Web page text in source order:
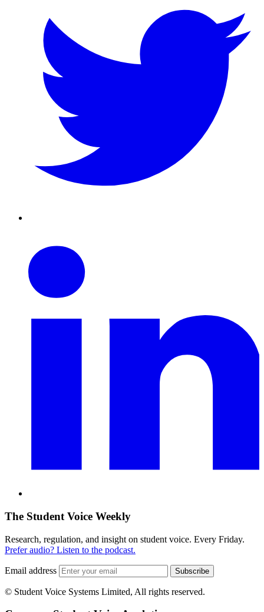
The Student Voice Weekly
Research, regulation, and insight on student voice. Every Friday.
Prefer audio? Listen to the podcast.
Email address Subscribe
© Student Voice Systems Limited, All rights reserved.